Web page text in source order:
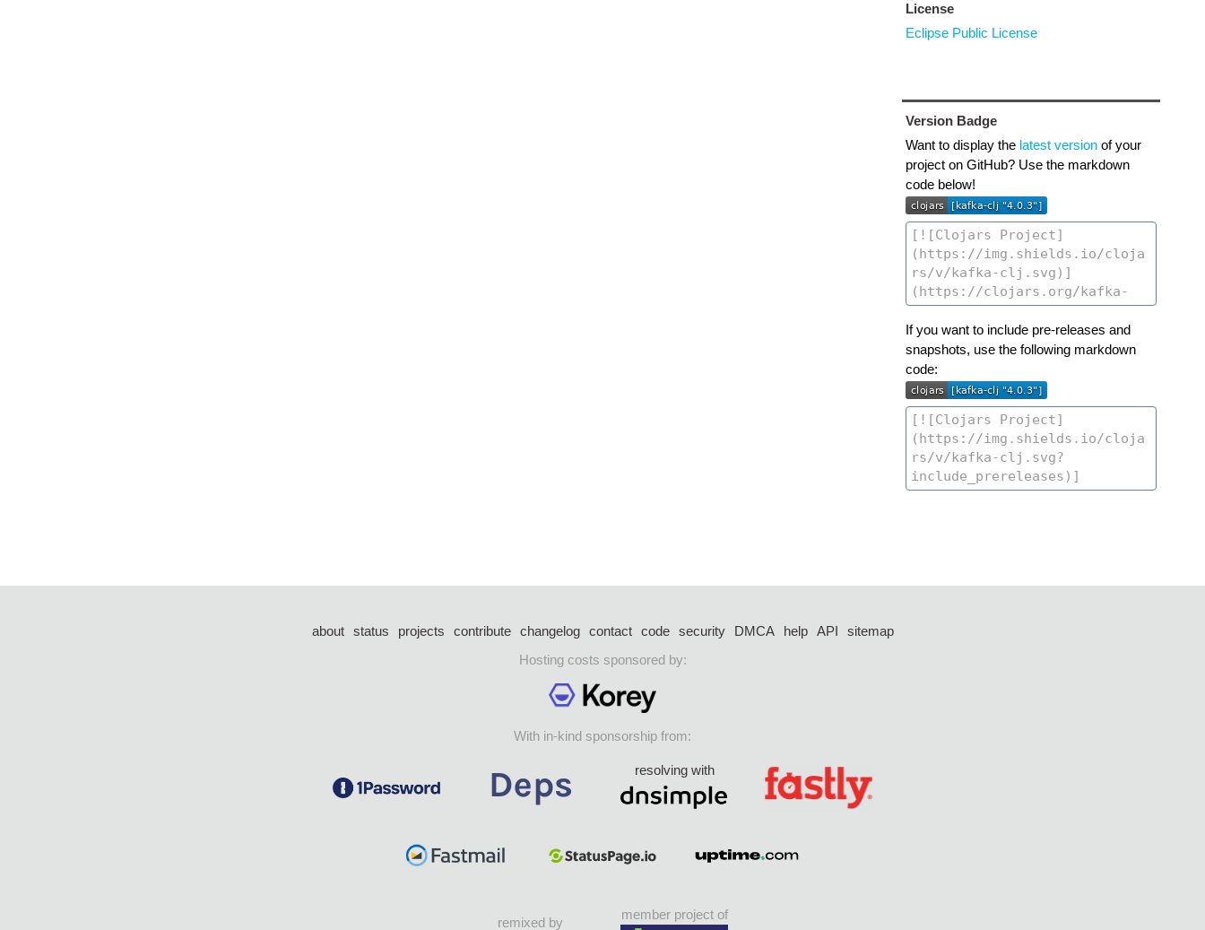
License
Eclipse Public License
Version Badge
Want to display the latest versionof your
project on GitHub? Use the markdown
code below!
If you want to include pre-releases and
snapshots, use the following markdown
code:
about status projects contribute changelog contact code security DMCA help API
sitemap
Hosting costs sponsored by:
With in-kind sponsorship from:
resolving with
remixed by
member project of